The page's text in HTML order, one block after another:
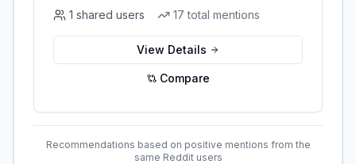
1 shared users 17 total mentions
View Details
Compare
Recommendations based on positive mentions from the
same Reddit users